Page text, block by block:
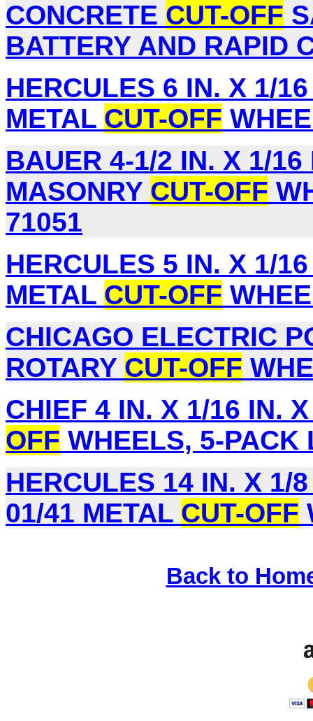
CONCRETE CUT-OFF
BATTERY AND RAPID
HERCULES 6 IN. X 1/
METAL CUT-OFF
BAUER 4-1/2 IN. X 1/
MASONRY CUT-OFF
71051
HERCULES 5 IN. X 1/
METAL CUT-OFF
CHICAGO ELECTRIC
ROTARY CUT-OFF
CHIEF 4 IN. X 1/16 IN.
OFF WHEELS, 5-PACK
HERCULES 14 IN. X 1/
01/41 METAL CUT-OFF
Back to